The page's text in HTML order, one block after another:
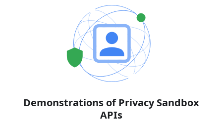
Demonstrations of Privacy Sandbox
APIs